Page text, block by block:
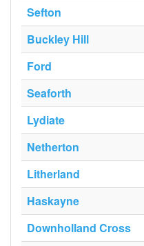
Sefton
Buckley Hill
Ford
Seaforth
Lydiate
Netherton
Litherland
Haskayne
Downholland Cross